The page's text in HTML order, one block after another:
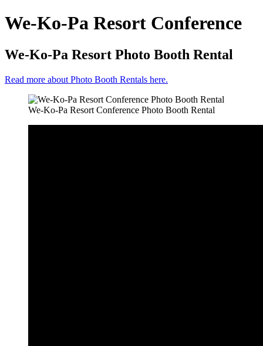
We-Ko-Pa Resort Conference
We-Ko-Pa Resort Photo Booth Rental
Read more about Photo Booth Rentals here.
We-Ko-Pa Resort Conference Photo Booth Rental